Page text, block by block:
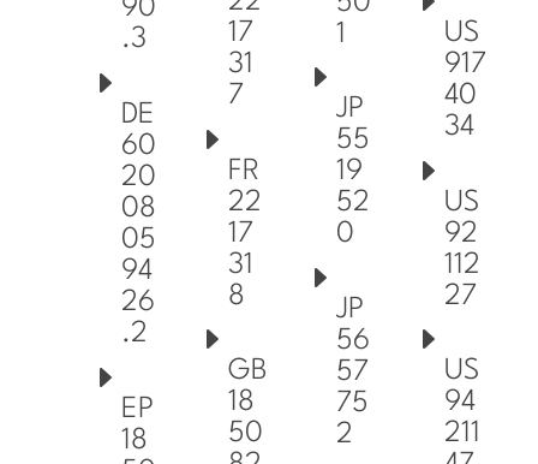
90
.3
DE
60
20
08
05
94
26
.2
EP
18
17
31
7
FR
22
17
31
8
GB
18
50
1
JP
55
19
52
0
JP
56
57
75
2
US
917
40
34
US
92
112
27
US
94
211